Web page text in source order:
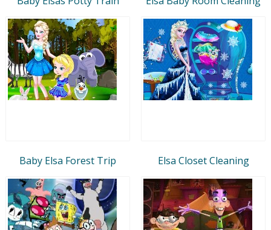
Baby Elsa Forest Trip Elsa Closet Cleaning